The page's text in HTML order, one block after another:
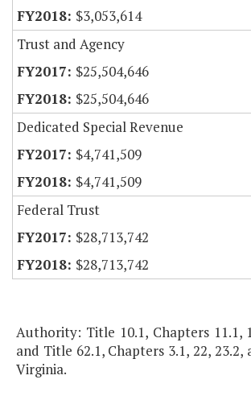
$3,053,614
Trust and Agency
$25,504,646
$25,504,646
Dedicated Special Revenue
$4,741,509
$4,741,509
Federal Trust
$28,713,742
$28,713,742
Authority: Title 10.1, Chapters 11.1,
and Title 62.1, Chapters 3.1, 22, 23.2,
Virginia.